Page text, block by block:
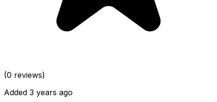
(0 reviews)
Added 3 years ago